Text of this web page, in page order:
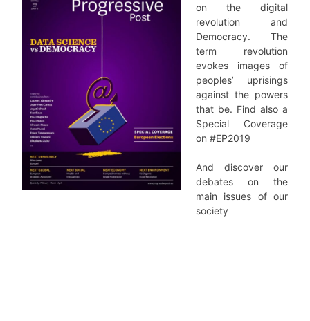
on the digital
revolution and
Democracy. The
term revolution
evokes images of
peoples’ uprisings
against the powers
that be. Find also a
Special Coverage
on #EP2019
And discover our
debates on the
main issues of our
society